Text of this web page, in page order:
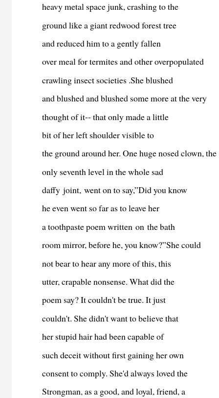
heavy metal space junk, crashing to the
ground like a giant redwood forest tree
and reduced him to a gently fallen
over meal for termites and other overpopulated
crawling insect societies .She blushed
and blushed and blushed some more at the very
thought of it-- that only made a little
bit of her left shoulder visible to
the ground around her. One huge nosed clown, the
only seventh level in the whole sad
daffy joint, went on to say,”Did you know
he even went so far as to leave her
a toothpaste poem written on the bath
room mirror, before he, you know?”She could
not bear to hear any more of this, this
utter, crapable nonsense. What did the
poem say? It couldn't be true. It just
couldn't. She didn't want to believe that
her stupid hair had been capable of
such deceit without first gaining her own
consent to comply. She'd always loved the
Strongman, as a good, and loyal, friend, a